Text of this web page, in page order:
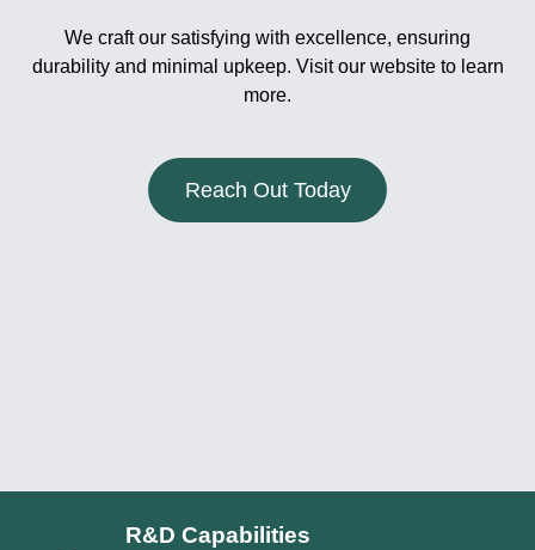
We craft our satisfying with excellence, ensuring
durability and minimal upkeep. Visit our website to learn
more.
Reach Out Today
R&D Capabilities